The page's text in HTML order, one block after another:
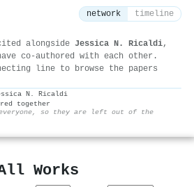
network timeline
alongside Jessica N. Ricaldi,
co-authored with each other.
line to browse the papers
N. Ricaldi
together
so they are left out of the
Works